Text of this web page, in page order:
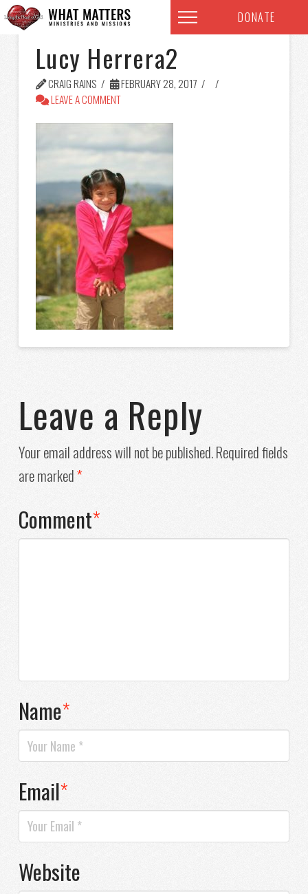
DONATE
Lucy Herrera2
CRAIG RAINS
FEBRUARY 28, 2017
LEAVE A COMMENT
Leave a Reply
Your email address will not be published.Required fields
are marked*
Comment*
Name*
Email*
Website